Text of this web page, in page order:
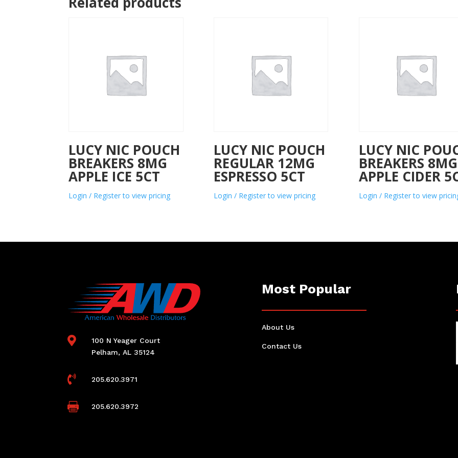
LUCY NIC POUCH
BREAKERS 8MG
APPLE ICE 5CT
Login / Register to view pricing
LUCY NIC POUCH
REGULAR 12MG
ESPRESSO 5CT
Login / Register to view pricing
LUCY NIC
BREAKERS 8MG
APPLE CIDER
Login / Register to view

100 N Yeager Court
Pelham, AL 35124
 205.620.3971
 205.620.3972
Most Popular
About Us
Contact Us